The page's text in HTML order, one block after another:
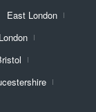
East London